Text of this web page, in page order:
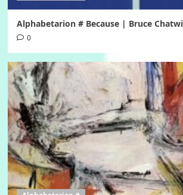
Alphabetarion # Because | Bruce
0